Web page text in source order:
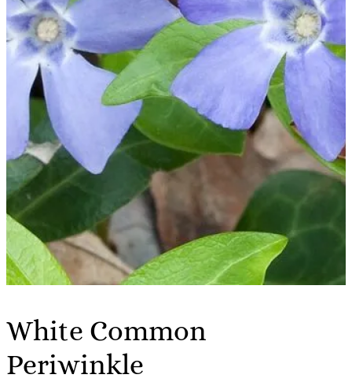
White Common
Periwinkle